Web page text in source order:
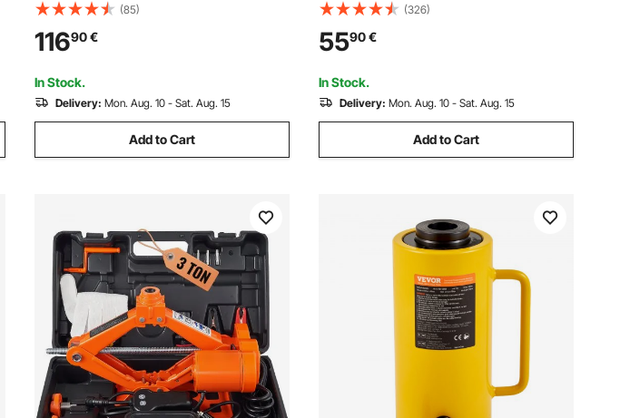
with 2.0 Ah Battery & LED Light, 35.4-
inch Long Hose & Carrying Case,
Variable Speed Triggers, Vehicles or
Machines Greasing
(85)
11690€
In Stock.
Delivery: Mon. Aug. 10 - Sat. Aug. 15
Add to Cart
Racing Floor Jack, Hydraulic Car Jack,
Single Piston Quick Lift Pump, 4.9"-13.2"
Height Lifting Range (Yellow)
(326)
5590€
In Stock.
Delivery: Mon. Aug. 10 - Sat. Aug. 15
Add to Cart